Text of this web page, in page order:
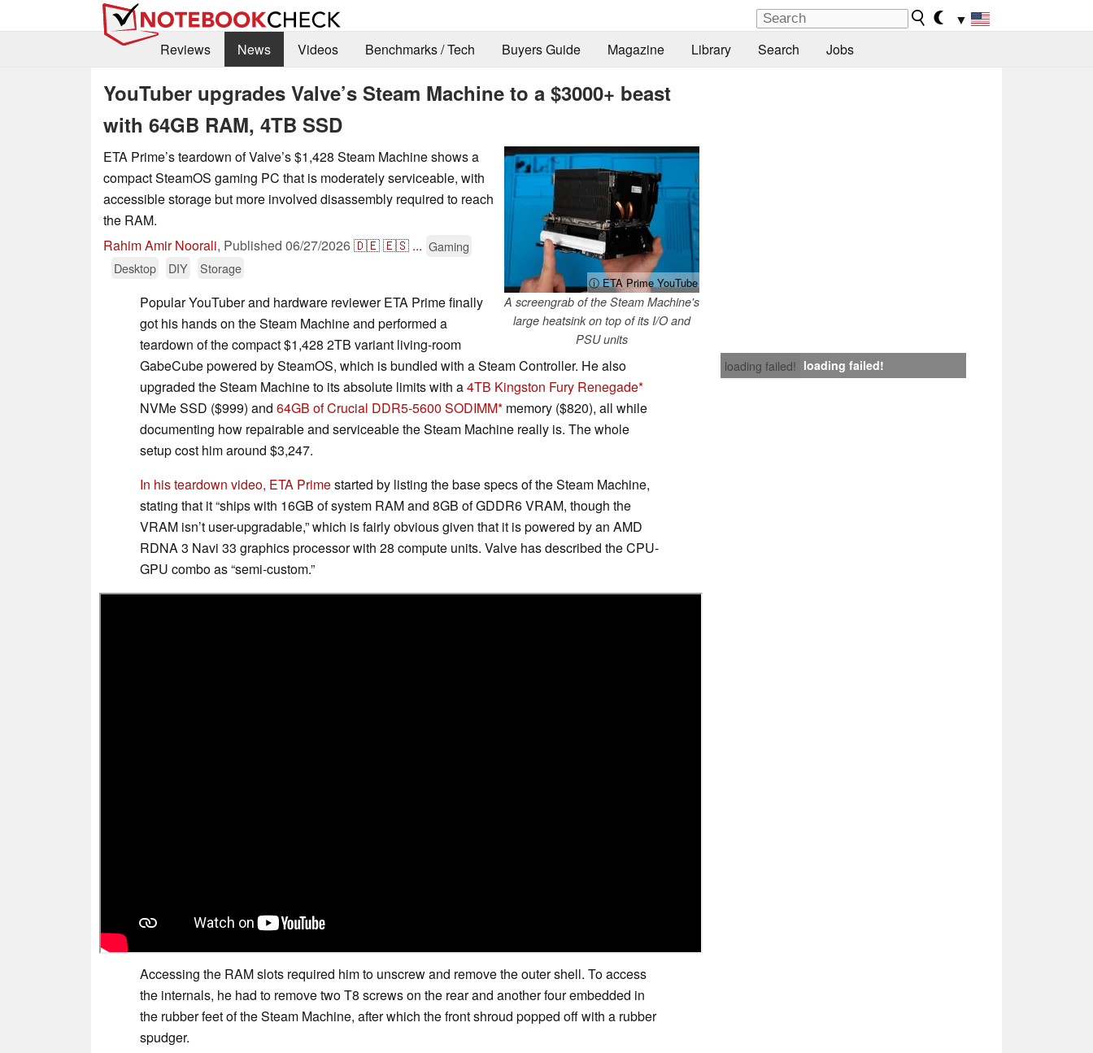
▼
Reviews
News Videos Benchmarks / Tech Buyers Guide Magazine Library Search Jobs
YouTuber upgrades Valve’s Steam Machine to a $3000+ beast
with 64GB RAM, 4TB SSD
ⓘ ETA Prime YouTube
A screengrab of the Steam Machine's
large heatsink on top of its I/O and
PSU units
ETA Prime’s teardown of Valve’s $1,428 Steam Machine shows a
compact SteamOS gaming PC that is moderately serviceable, with
accessible storage but more involved disassembly required to reach
the RAM.
Rahim Amir Noorali, Published 06/27/2026🇩🇪🇪🇸 ... Gaming
Desktop
DIY Storage
loading failed! loading failed!
Popular YouTuber and hardware reviewer ETA Prime finally
got his hands on the Steam Machine and performed a
teardown of the compact $1,428 2TB variant living-room
GabeCube powered by SteamOS, which is bundled with a Steam Controller. He also
upgraded the Steam Machine to its absolute limits with a4TB Kingston Fury Renegade
NVMe SSD ($999) and 64GB of Crucial DDR5-5600 SODIMM memory ($820), all while
documenting how repairable and serviceable the Steam Machine really is. The whole
setup cost him around $3,247.
In his teardown video, ETA Primestarted by listing the base specs of the Steam Machine,
stating that it “ships with 16GB of system RAM and 8GB of GDDR6 VRAM, though the
VRAM isn’t user-upgradable,” which is fairly obvious given that it is powered by an AMD
RDNA 3 Navi 33 graphics processor with 28 compute units. Valve has described the CPU-
GPU combo as “semi-custom.”
Accessing the RAM slots required him to unscrew and remove the outer shell. To access
the internals, he had to remove two T8 screws on the rear and another four embedded in
the rubber feet of the Steam Machine, after which the front shroud popped off with a rubber
spudger.